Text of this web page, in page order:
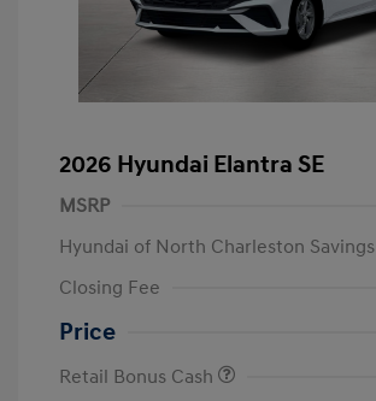
2026 Hyundai Elantra SE
MSRP
Hyundai of North Charleston Savings
Closing Fee
Price
Retail Bonus Cash